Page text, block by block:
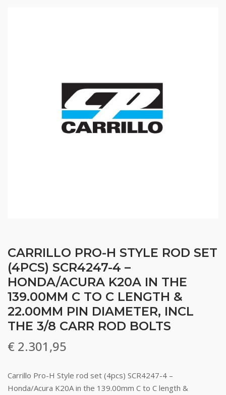
CARRILLO PRO-H STYLE ROD SET
(4PCS) SCR4247-4 –
HONDA/ACURA K20A IN THE
139.00MM C TO C LENGTH &
22.00MM PIN DIAMETER, INCL
THE 3/8 CARR ROD BOLTS
€ 2.301,95
Carrillo Pro-H Style rod set (4pcs) SCR4247-4 –
Honda/Acura K20A in the 139.00mm C to C length &